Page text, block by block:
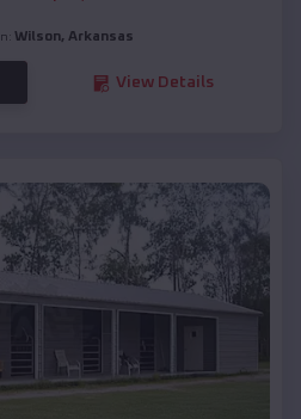
Wilson, Arkansas
View Details